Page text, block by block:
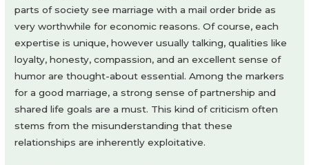
parts of society see marriage with a mail order bride as
very worthwhile for economic reasons. Of course, each
expertise is unique, however usually talking, qualities like
loyalty, honesty, compassion, and an excellent sense of
humor are thought-about essential. Among the markers
for a good marriage, a strong sense of partnership and
shared life goals are a must. This kind of criticism often
stems from the misunderstanding that these
relationships are inherently exploitative.